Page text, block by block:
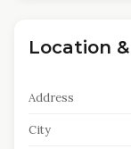
Location
Address
City